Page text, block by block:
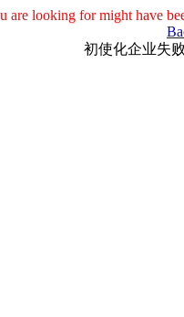
are looking for might have
初使化企业失